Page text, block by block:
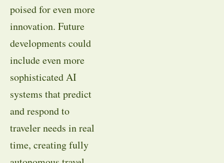
poised for even more
innovation. Future
developments could
include even more
sophisticated AI
systems that predict
and respond to
traveler needs in real
time, creating fully